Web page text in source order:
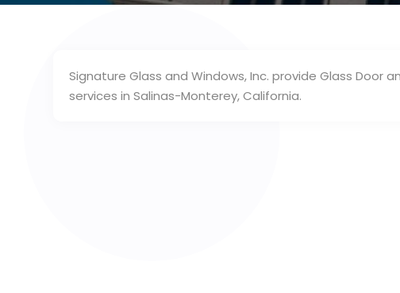
Signature Glass and Windows, Inc. provide Glass Door
services in Salinas-Monterey, California.